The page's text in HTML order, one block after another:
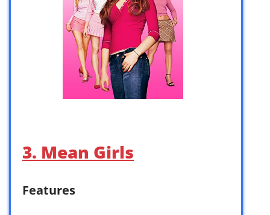
3. Mean Girls
Features